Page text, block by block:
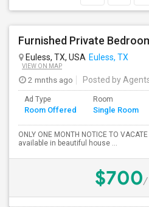
Furnished Private
Euless, TX, USA Euless, TX
VIEW ON MAP
2 mnths ago Posted by
Ad Type
Room Offered
Room
Single Room
ONLY ONE MONTH NOTICE TO
available in beautiful house ...
$700/